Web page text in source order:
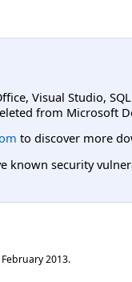
Visual Studio,
from Microsoft
to discover more
security
2013.